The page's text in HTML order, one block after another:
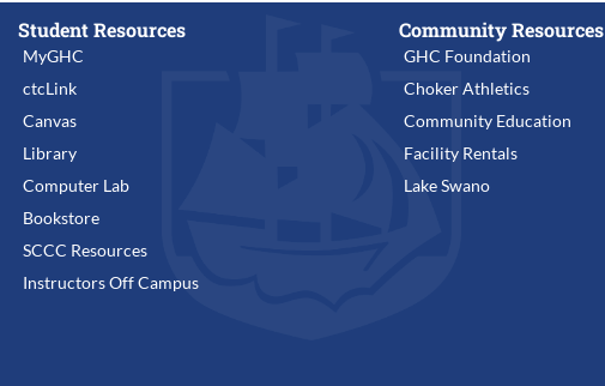
Student Resources
MyGHC
ctcLink
Canvas
Library
Computer Lab
Bookstore
SCCC Resources
Instructors Off Campus
Community Resources
GHC Foundation
Choker Athletics
Community Education
Facility Rentals
Lake Swano